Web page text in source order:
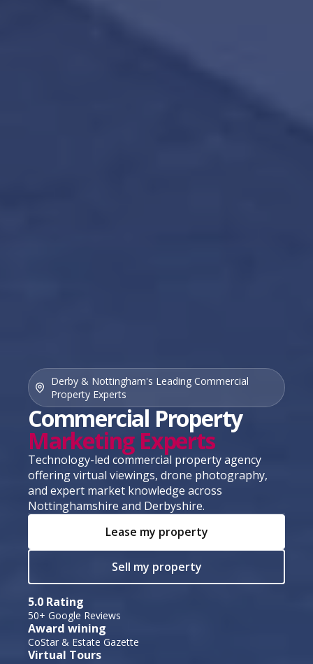
Commercial Property
Marketing Experts
Derby & Nottingham's Leading Commercial
Property Experts
Technology-led commercial property agency
offering virtual viewings, drone photography,
and expert market knowledge across
Nottinghamshire and Derbyshire.
5.0 Rating
50+ Google Reviews
Award wining
CoStar & Estate Gazette
Virtual Tours
Lease my property
Sell my property